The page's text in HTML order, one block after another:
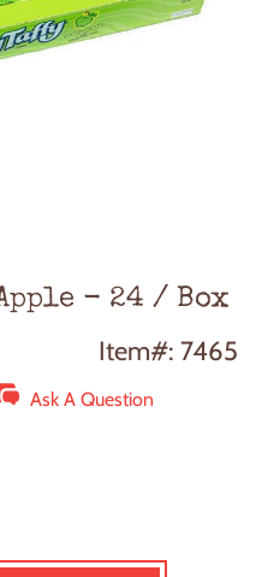
- 24 / Box
Item#: 7465
Ask A Question